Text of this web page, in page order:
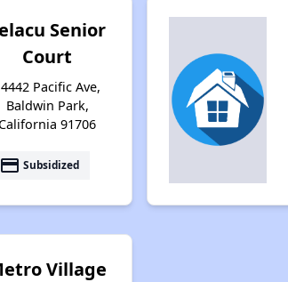
Senior
Court
Pacific Ave,
Baldwin Park,
California 91706
payment Subsidized
Village